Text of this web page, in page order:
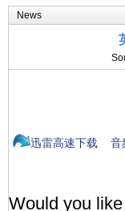
News
迅雷高速下载 音
Would you